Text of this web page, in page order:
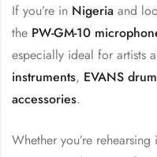
If you’re in Nigeria and
the PW-GM-10
especially ideal for artists
instruments, EVANS
accessories.
Whether you’re